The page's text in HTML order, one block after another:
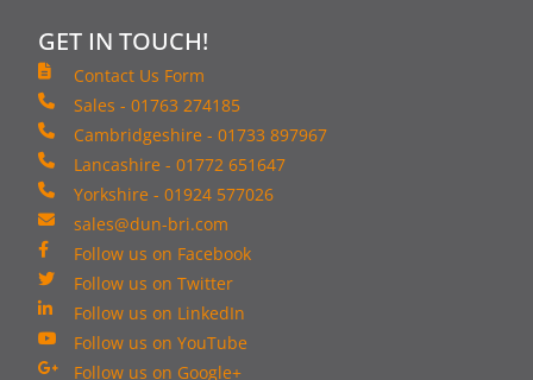
GET IN TOUCH!
Contact Us Form
Sales - 01763 274185
Cambridgeshire - 01733 897967
Lancashire - 01772 651647
Yorkshire - 01924 577026
sales@dun-bri.com
Follow us on Facebook
Follow us on Twitter
Follow us on LinkedIn
Follow us on YouTube
Follow us on Google+